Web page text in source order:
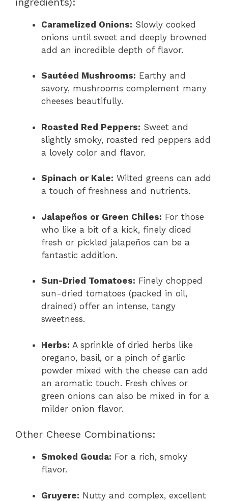
Caramelized Onions: Slowly cooked
onions until sweet and deeply browned
add an incredible depth of flavor.
Sautéed Mushrooms: Earthy and
savory, mushrooms complement many
cheeses beautifully.
Roasted Red Peppers: Sweet and
slightly smoky, roasted red peppers add
a lovely color and flavor.
Spinach or Kale: Wilted greens can add
a touch of freshness and nutrients.
Jalapeños or Green Chiles: For those
who like a bit of a kick, finely diced
fresh or pickled jalapeños can be a
fantastic addition.
Sun-Dried Tomatoes: Finely chopped
sun-dried tomatoes (packed in oil,
drained) offer an intense, tangy
sweetness.
Herbs: A sprinkle of dried herbs like
oregano, basil, or a pinch of garlic
powder mixed with the cheese can add
an aromatic touch. Fresh chives or
green onions can also be mixed in for a
milder onion flavor.
Other Cheese Combinations:
Smoked Gouda: For a rich, smoky
flavor.
Gruyere: Nutty and complex, excellent